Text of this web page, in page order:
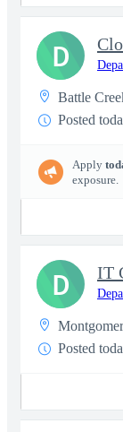
Battle
Posted
Apply
exposure.
D
Posted
D